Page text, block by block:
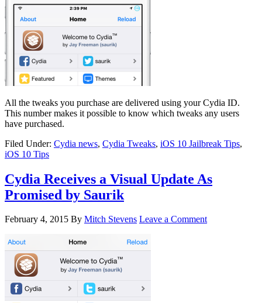
All the tweaks you purchase are delivered using your Cydia ID.
This number makes it possible to know which tweaks any users
have purchased.
Filed Under: Cydia news, Cydia Tweaks, iOS 10 Jailbreak Tips,
iOS 10 Tips
Cydia Receives a Visual Update As
Promised by Saurik
February 4, 2015 By Mitch Stevens Leave a Comment